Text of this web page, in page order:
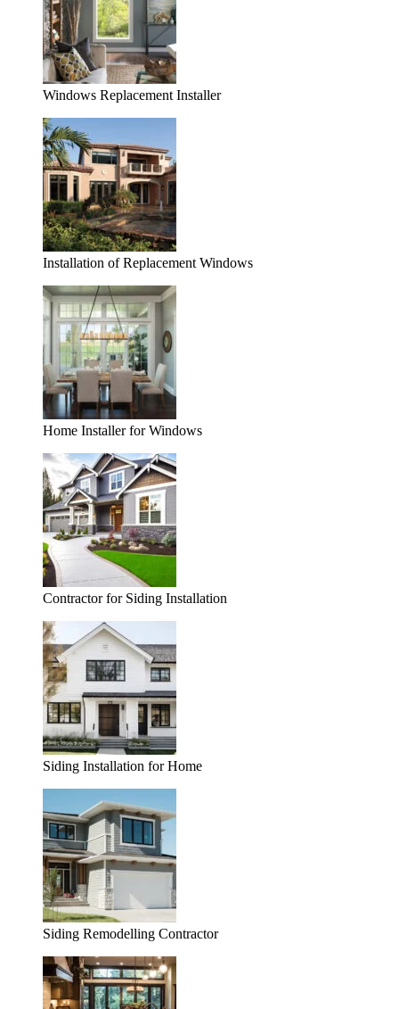
Windows Replacement Installer
Installation of Replacement Windows
Home Installer for Windows
Contractor for Siding Installation
Siding Installation for Home
Siding Remodelling Contractor